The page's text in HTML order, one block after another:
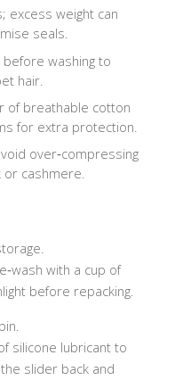
excess weight can
seals.
washing to
hair.
of breathable cotton
for extra protection.
over‑compressing
cashmere.
with a cup of
before repacking.
silicone lubricant to
slider back and